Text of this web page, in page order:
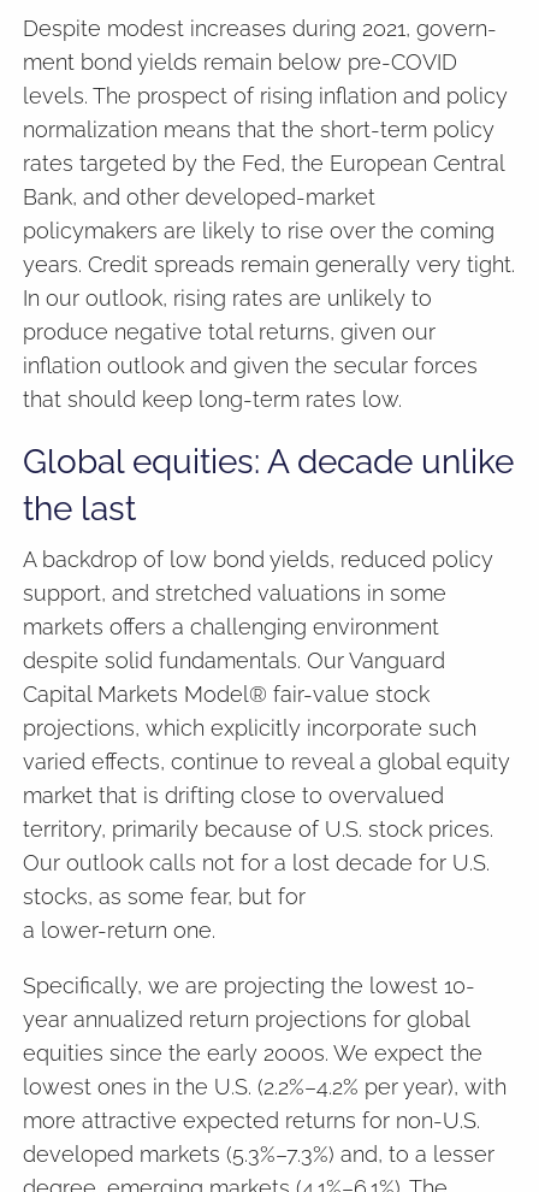
Despite modest increases during 2021, govern-
ment bond yields remain below pre-COVID
levels. The prospect of rising inflation and policy
normalization means that the short-term policy
rates targeted by the Fed, the European Central
Bank, and other developed-market
policymakers are likely to rise over the coming
years. Credit spreads remain generally very tight.
In our outlook, rising rates are unlikely to
produce negative total returns, given our
inflation outlook and given the secular forces
that should keep long-term rates low.
Global equities: A decade unlike
the last
A backdrop of low bond yields, reduced policy
support, and stretched valuations in some
markets offers a challenging environment
despite solid fundamentals. Our Vanguard
Capital Markets Model® fair-value stock
projections, which explicitly incorporate such
varied effects, continue to reveal a global equity
market that is drifting close to overvalued
territory, primarily because of U.S. stock prices.
Our outlook calls not for a lost decade for U.S.
stocks, as some fear, but for
a lower-return one.
Specifically, we are projecting the lowest 10-
year annualized return projections for global
equities since the early 2000s. We expect the
lowest ones in the U.S. (2.2%–4.2% per year), with
more attractive expected returns for non-U.S.
developed markets (5.3%–7.3%) and, to a lesser